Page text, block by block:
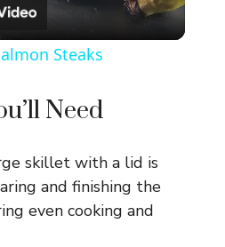
l
V
Steaks
Need
skillet with a lid is
and finishing the
even cooking and